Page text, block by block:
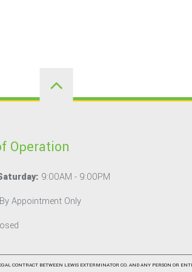
Operation
9:00AM - 9:00PM
By Appointment Only
CONTRACT BETWEEN LEWIS EXTERMINATOR CO. AND ANY PERSON OR